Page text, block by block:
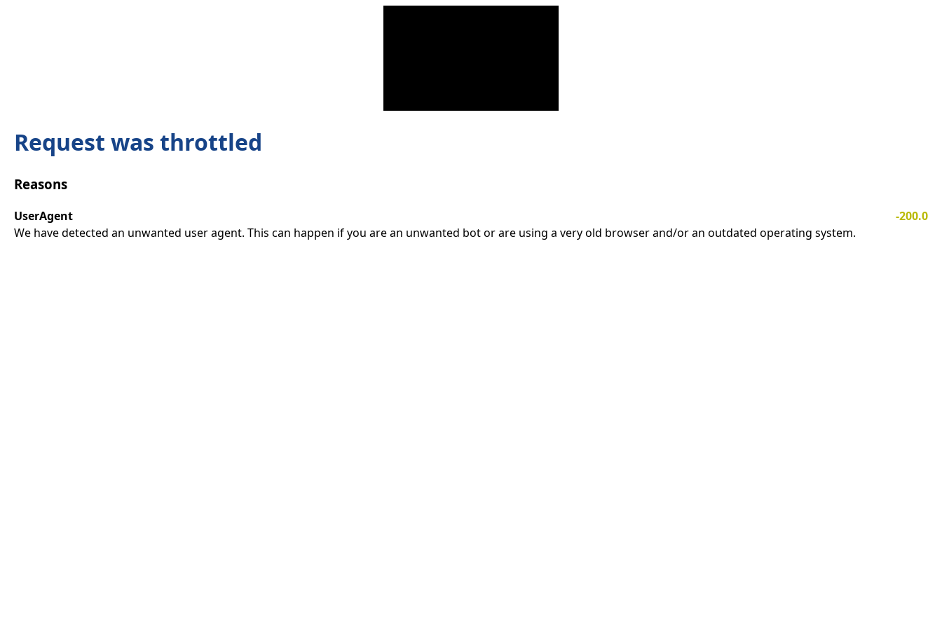
Request was throttled
Reasons
UserAgent
-200.0
We have detected an unwanted user agent. This can happen if you are an unwanted bot or are using a very old browser and/or an outdated operating system.